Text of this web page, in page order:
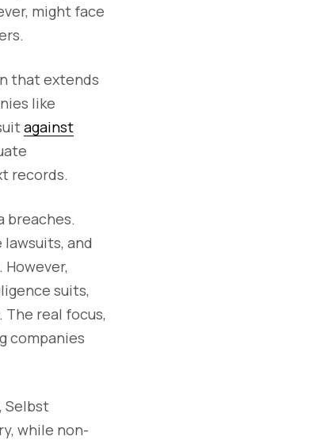
might face
that extends
like
against
records.
breaches.
and
suits,
real focus,
companies
Selbst
while non-